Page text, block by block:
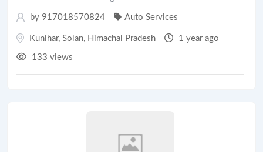
by 917018570824 Auto Services
Kunihar, Solan, Himachal Pradesh 1 year ago
133 views